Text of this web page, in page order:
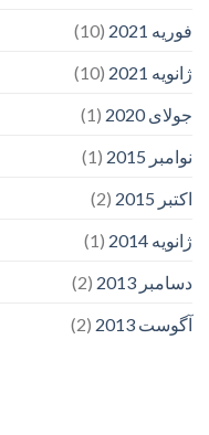
فوریه 2021
(10)
ژانویه 2021
(10)
جولای 2020
(1)
نوامبر 2015
(1)
اکتبر 2015
(2)
ژانویه 2014
(1)
دسامبر 2013
(2)
آگوست 2013
(2)